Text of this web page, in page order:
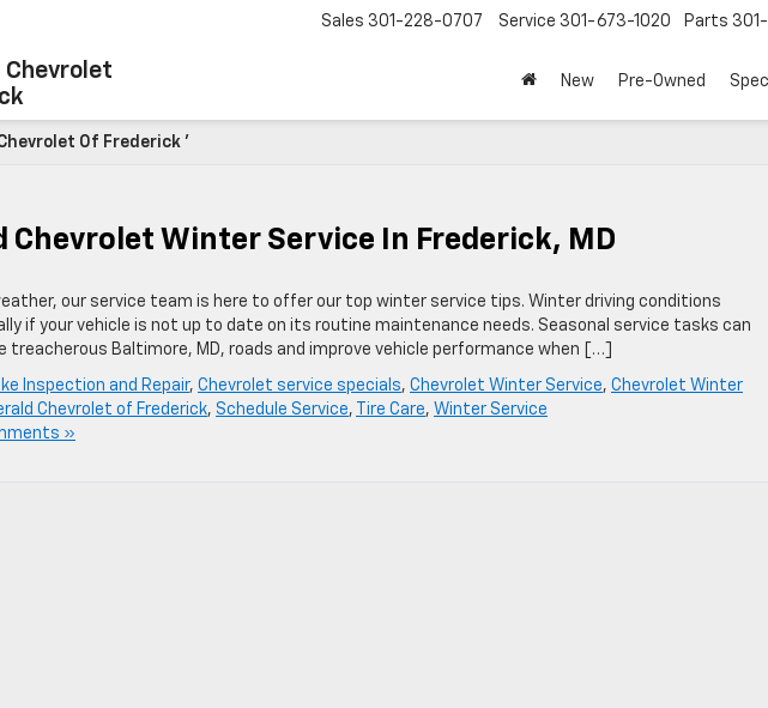
Chevrolet
Sales 301-228-0707 Service 301-673-1020 Parts
New Pre-Owned
Of Frederick '
Chevrolet Winter Service In Frederick, MD
our service team is here to offer our top winter service tips. Winter driving conditions
if your vehicle is not up to date on its routine maintenance needs. Seasonal service tasks can
treacherous Baltimore, MD, roads and improve vehicle performance when […]
Inspection and Repair, Chevrolet service specials, Chevrolet Winter Service, Chevrolet Winter
Chevrolet of Frederick, Schedule Service, Tire Care, Winter Service
»